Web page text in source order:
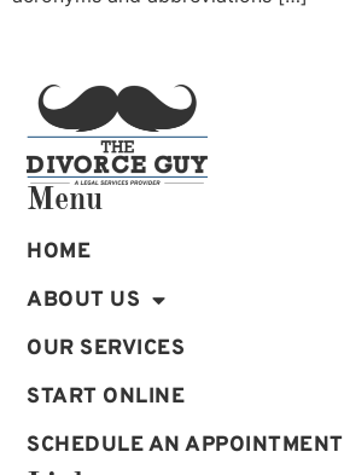
Menu
HOME
ABOUT US
OUR SERVICES
START ONLINE
SCHEDULE AN APPOINTMENT